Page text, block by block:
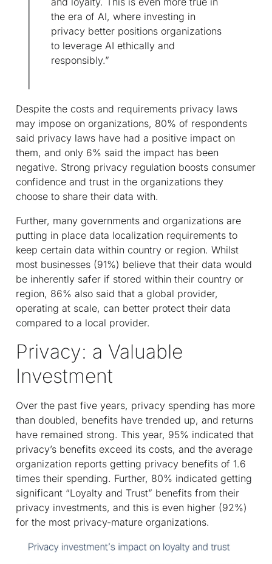
the era of AI, where investing in
privacy better positions organizations
to leverage AI ethically and
responsibly.”
Despite the costs and requirements privacy laws
may impose on organizations, 80% of respondents
said privacy laws have had a positive impact on
them, and only 6% said the impact has been
negative. Strong privacy regulation boosts consumer
confidence and trust in the organizations they
choose to share their data with.
Further, many governments and organizations are
putting in place data localization requirements to
keep certain data within country or region. Whilst
most businesses (91%) believe that their data would
be inherently safer if stored within their country or
region, 86% also said that a global provider,
operating at scale, can better protect their data
compared to a local provider.
Privacy: a Valuable
Investment
Over the past five years, privacy spending has more
than doubled, benefits have trended up, and returns
have remained strong. This year, 95% indicated that
privacy’s benefits exceed its costs, and the average
organization reports getting privacy benefits of 1.6
times their spending. Further, 80% indicated getting
significant “Loyalty and Trust” benefits from their
privacy investments, and this is even higher (92%)
for the most privacy-mature organizations.